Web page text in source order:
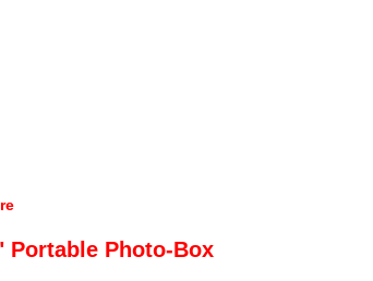
Portable Photo-Box